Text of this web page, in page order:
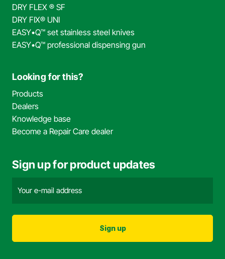
DRY FLEX ® SF
DRY FIX® UNI
EASY•Q™ set stainless steel knives
EASY•Q™ professional dispensing gun
Looking for this?
Products
Dealers
Knowledge base
Become a Repair Care dealer
Sign up for product updates
address